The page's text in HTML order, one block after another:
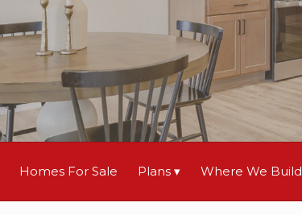
Homes For Sale Plans Where We Build